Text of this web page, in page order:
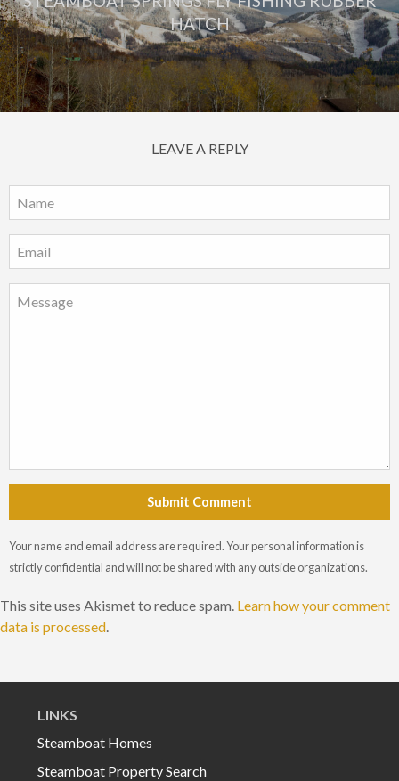
HATCH
LEAVE A REPLY
Submit Comment
Your name and email address are required. Your personal information is
strictly confidential and will not be shared with any outside organizations.
This site uses Akismet to reduce spam. Learn how your comment
data is processed.
LINKS
Steamboat Homes
Steamboat Property Search